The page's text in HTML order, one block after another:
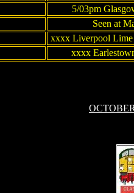
5/03pm
Seen at
xxxx Liverpool Lime
xxxx